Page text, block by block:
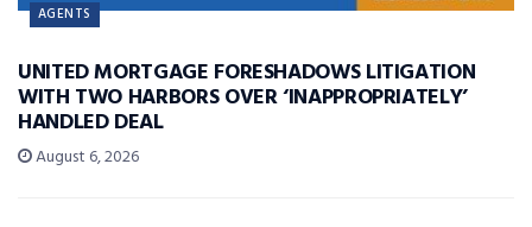
AGENTS
UNITED MORTGAGE FORESHADOWS LITIGATION
WITH TWO HARBORS OVER ‘INAPPROPRIATELY’
HANDLED DEAL
August 6, 2026